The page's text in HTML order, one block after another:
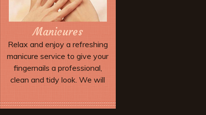
Manicures
Relax and enjoy a refreshing
manicure service to give your
fingernails a professional,
clean and tidy look. We will
apply a top-quality
Book Now